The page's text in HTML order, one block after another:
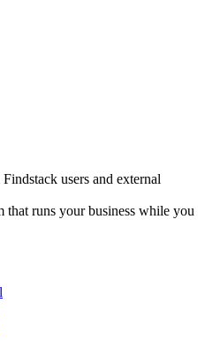
users and external
runs your business while you